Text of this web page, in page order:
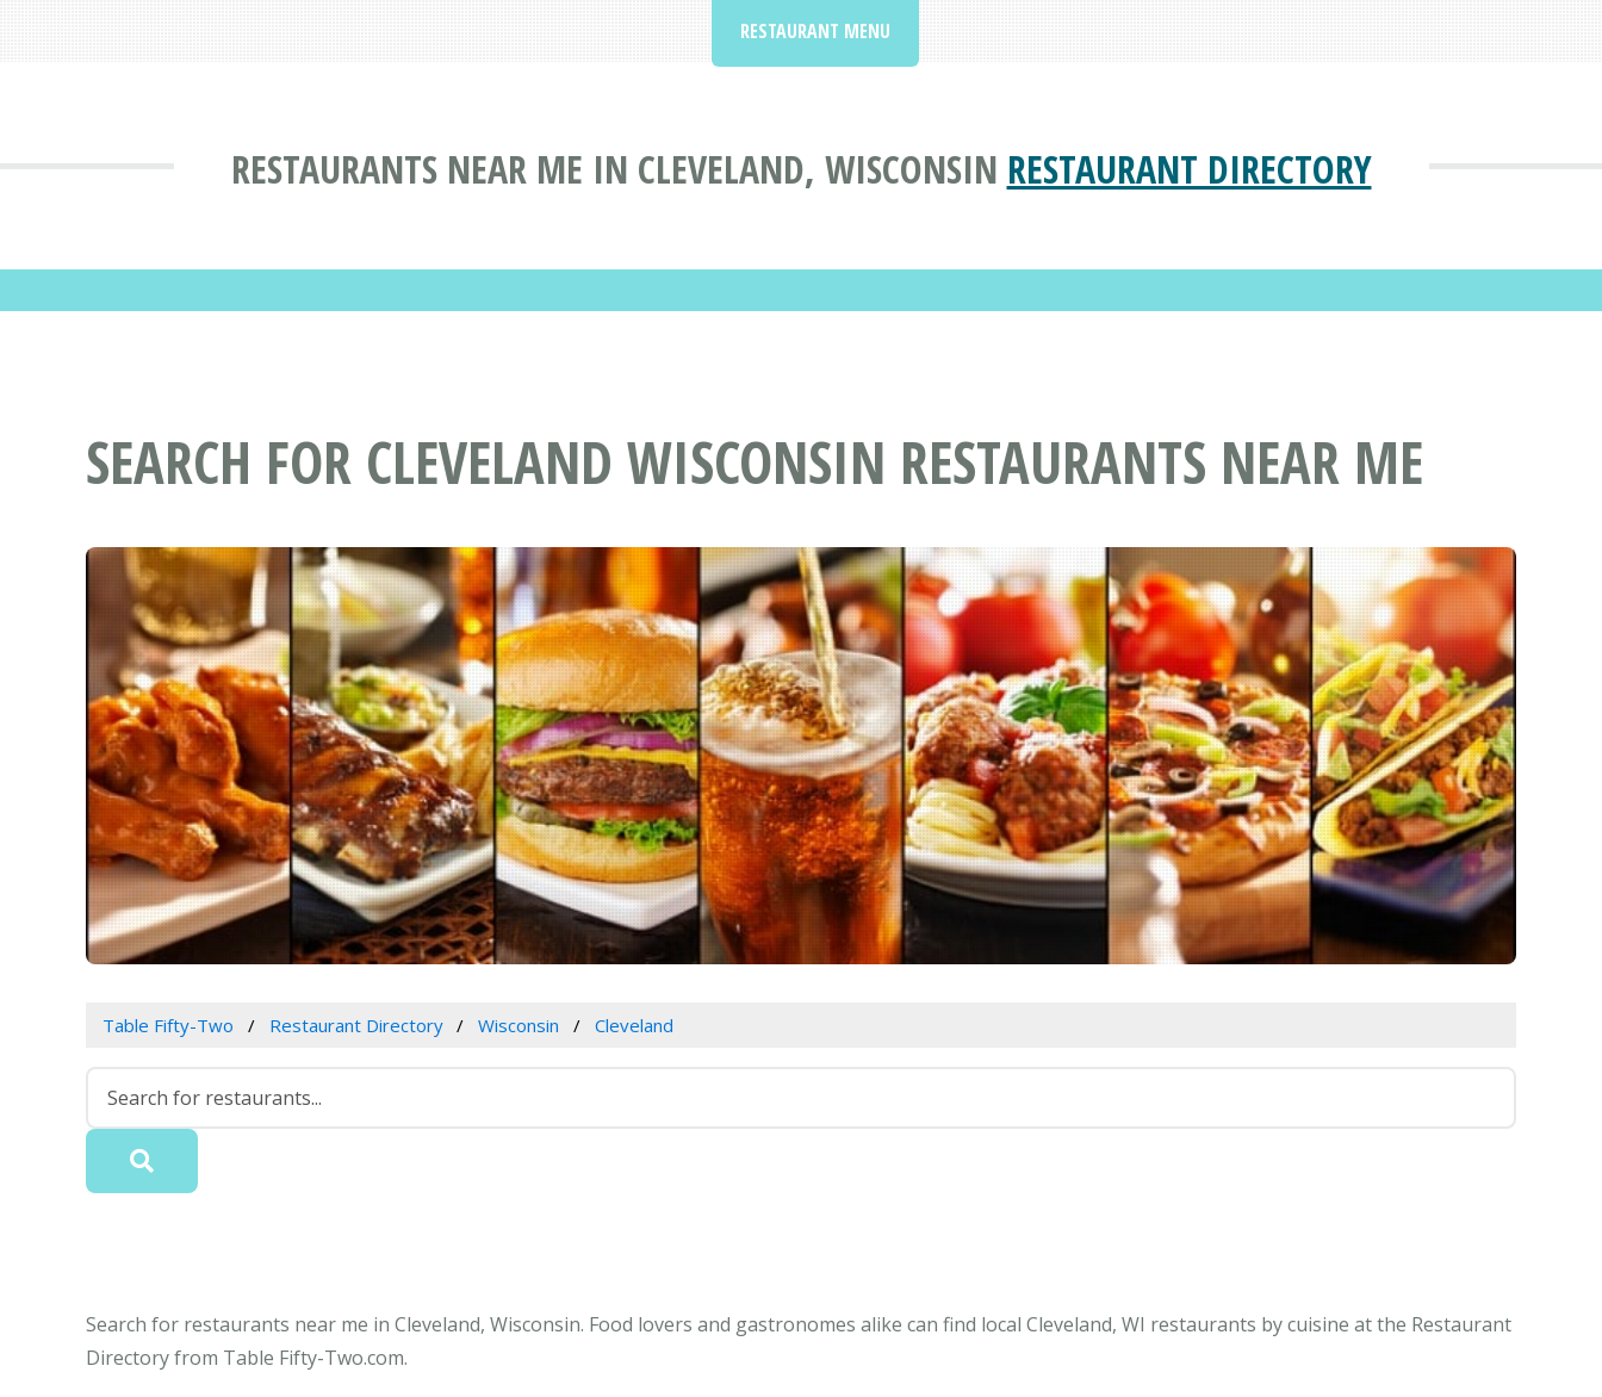
RESTAURANTS NEAR ME IN CLEVELAND, WISCONSIN RESTAURANT DIRECTORY
RESTAURANT MENU
SEARCH FOR CLEVELAND WISCONSIN RESTAURANTS NEAR ME
Table Fifty-Two Restaurant Directory Wisconsin Cleveland
Search for restaurants near me in Cleveland, Wisconsin. Food lovers and gastronomes alike can find local Cleveland, WI restaurants by cuisine at the Restaurant
Directory from Table Fifty-Two.com.